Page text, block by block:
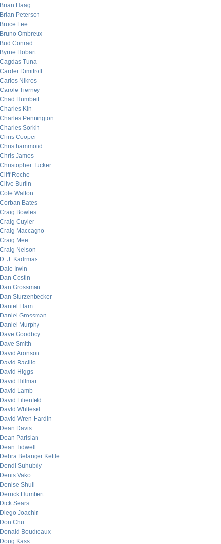
Brian Haag
Brian Peterson
Bruce Lee
Bruno Ombreux
Bud Conrad
Byrne Hobart
Cagdas Tuna
Carder Dimitroff
Carlos Nikros
Carole Tierney
Chad Humbert
Charles Kin
Charles Pennington
Charles Sorkin
Chris Cooper
Chris hammond
Chris James
Christopher Tucker
Cliff Roche
Clive Burlin
Cole Walton
Corban Bates
Craig Bowles
Craig Cuyler
Craig Maccagno
Craig Mee
Craig Nelson
D. J. Kadrmas
Dale Irwin
Dan Costin
Dan Grossman
Dan Sturzenbecker
Daniel Flam
Daniel Grossman
Daniel Murphy
Dave Goodboy
Dave Smith
David Aronson
David Bacille
David Higgs
David Hillman
David Lamb
David Lilienfeld
David Whitesel
David Wren-Hardin
Dean Davis
Dean Parisian
Dean Tidwell
Debra Belanger Kettle
Dendi Suhubdy
Denis Vako
Denise Shull
Derrick Humbert
Dick Sears
Diego Joachin
Don Chu
Donald Boudreaux
Doug Kass